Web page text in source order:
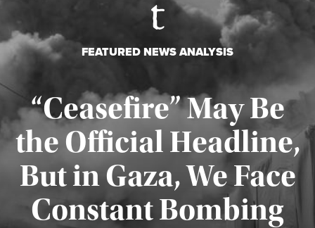
FEATURED NEWS ANALYSIS
“Ceasefire” May Be
the Official Headline,
But in Gaza, We Face
Constant Bombing
Published August 4, 2026